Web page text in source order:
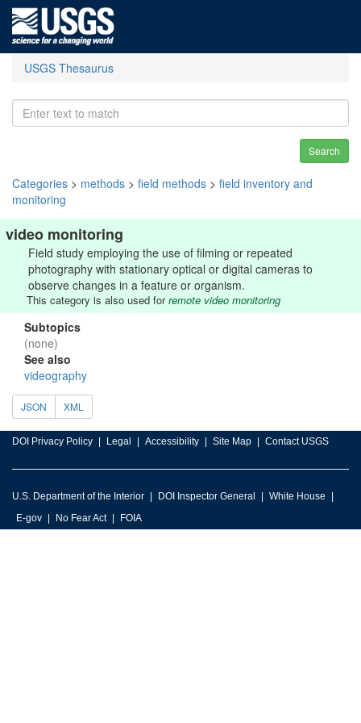
USGS Thesaurus
Search
Categories > methods > field methods > field inventory and
monitoring
video monitoring
Field study employing the use of filming or repeated
photography with stationary optical or digital cameras to
observe changes in a feature or organism.
This category is also used forremote video monitoring
Subtopics
(none)
See also
videography
JSON XML
DOI Privacy Policy Legal Accessibility Site Map Contact USGS
U.S. Department of the Interior DOI Inspector General
White House
E-gov
No Fear Act FOIA